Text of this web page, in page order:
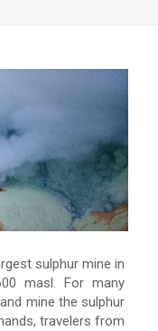
sulphur mine in
masl. For many
mine the sulphur
travelers from